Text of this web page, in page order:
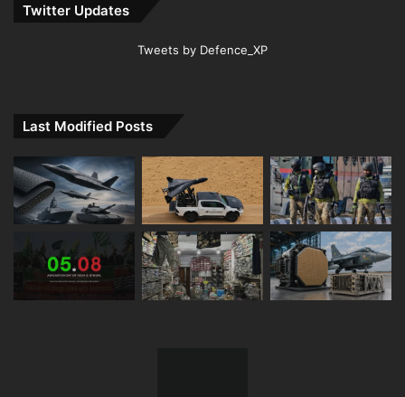
Twitter Updates
Tweets by Defence_XP
Last Modified Posts